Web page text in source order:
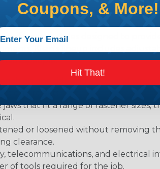
nuts, bolts, fittings, and fasteners
of wrench styles designed to
Klein's lineup includes
on one side and a box-end
projects.
that fit a range of fastener
or loosened without removing
clearance.
telecommunications, and
of tools required for the job.
Coupons, & More!
Hit That!